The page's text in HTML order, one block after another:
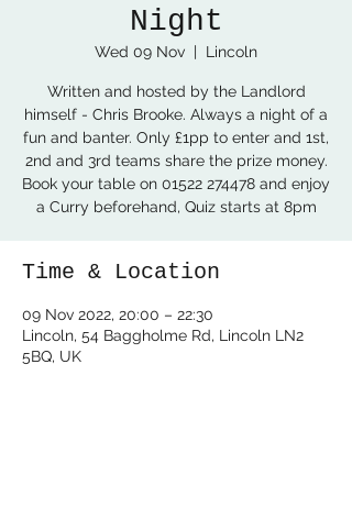
Night
Wed 09 Nov
  |
Lincoln
Written and hosted by the Landlord
himself - Chris Brooke. Always a night of a
fun and banter. Only £1pp to enter and 1st,
2nd and 3rd teams share the prize money.
Book your table on 01522 274478 and enjoy
a Curry beforehand, Quiz starts at 8pm
Time & Location
09 Nov 2022, 20:00 – 22:30
Lincoln, 54 Baggholme Rd, Lincoln LN2
5BQ, UK